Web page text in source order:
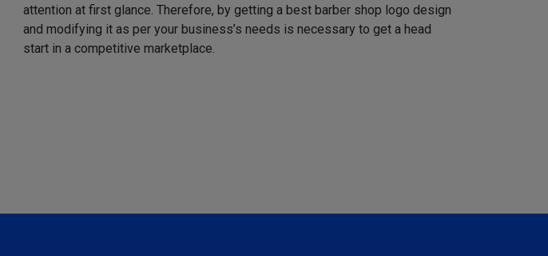
attention at first glance. Therefore, by getting a best barber shop logo design
and modifying it as per your business’s needs is necessary to get a head
start in a competitive marketplace.